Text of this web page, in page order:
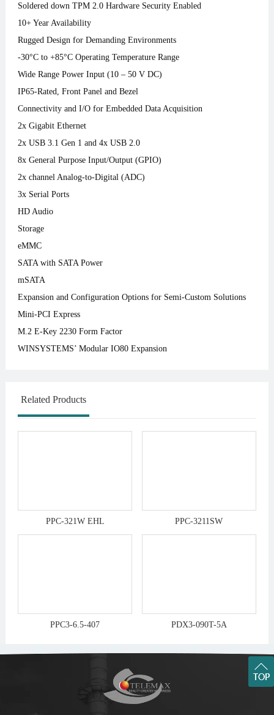
Soldered down TPM 2.0 Hardware Security Enabled
10+ Year Availability
Rugged Design for Demanding Environments
-30°C to +85°C Operating Temperature Range
Wide Range Power Input (10 – 50 V DC)
IP65-Rated, Front Panel and Bezel
Connectivity and I/O for Embedded Data Acquisition
2x Gigabit Ethernet
2x USB 3.1 Gen 1 and 4x USB 2.0
8x General Purpose Input/Output (GPIO)
2x channel Analog-to-Digital (ADC)
3x Serial Ports
HD Audio
Storage
eMMC
SATA with SATA Power
mSATA
Expansion and Configuration Options for Semi-Custom Solutions
Mini-PCI Express
M.2 E-Key 2230 Form Factor
WINSYSTEMS’ Modular IO80 Expansion
Related Products
PPC-321W EHL PPC-3211SW
PPC3-6.5-407 PDX3-090T-5A